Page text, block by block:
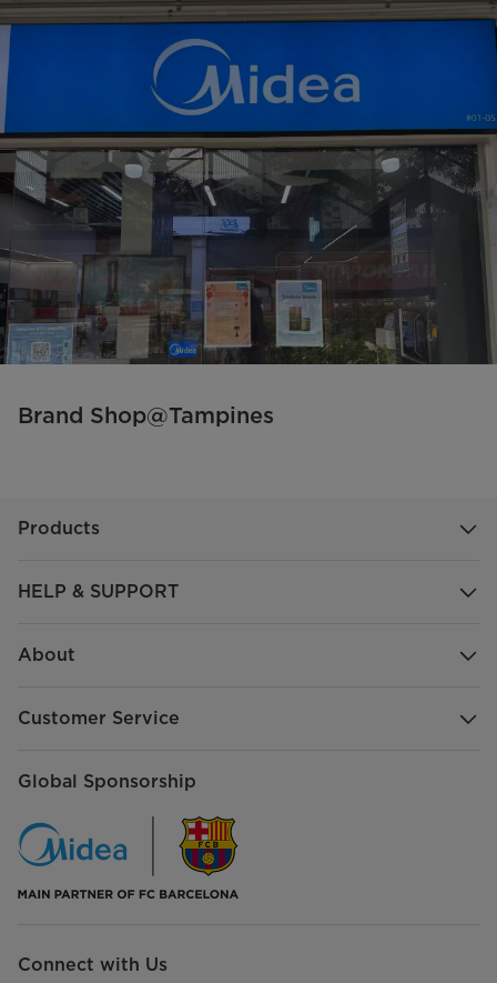
Brand Shop@Tampines
Products
HELP & SUPPORT
About
Customer Service
Global Sponsorship
Connect with Us